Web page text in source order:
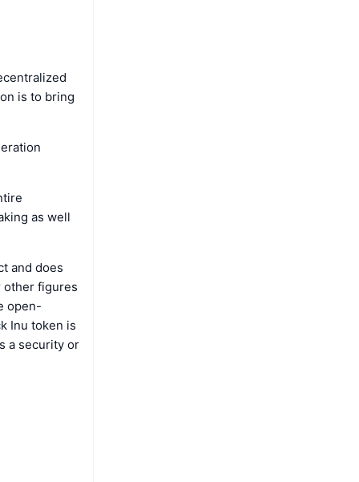
is to bring
as well
and does
other figures
open-
Inu token is
a security or